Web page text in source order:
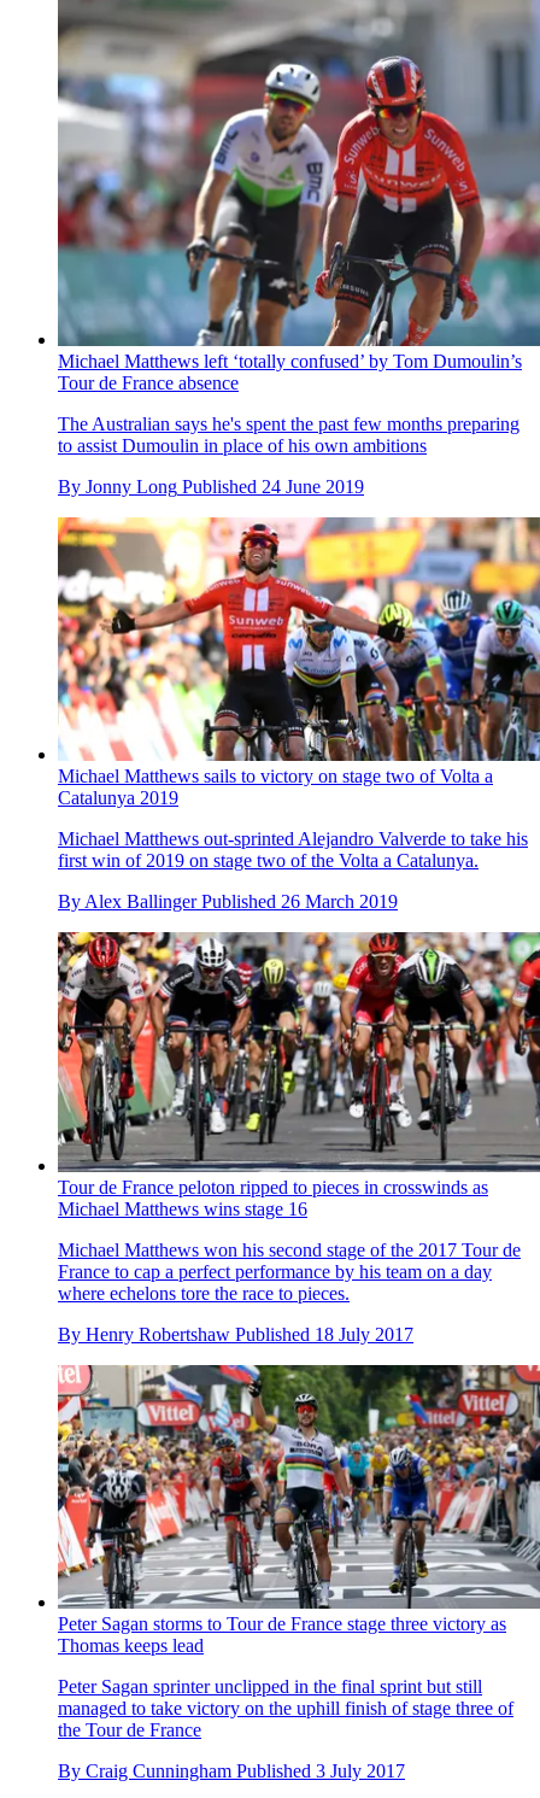
Michael Matthews left ‘totally confused’ by Tom Dumoulin’s
Tour de France absence
The Australian says he's spent the past few months preparing
to assist Dumoulin in place of his own ambitions
By Jonny Long Published 24 June 2019
Michael Matthews sails to victory on stage two of Volta a
Catalunya 2019
Michael Matthews out-sprinted Alejandro Valverde to take his
first win of 2019 on stage two of the Volta a Catalunya.
By Alex Ballinger Published 26 March 2019
Tour de France peloton ripped to pieces in crosswinds as
Michael Matthews wins stage 16
Michael Matthews won his second stage of the 2017 Tour de
France to cap a perfect performance by his team on a day
where echelons tore the race to pieces.
By Henry Robertshaw Published 18 July 2017
Peter Sagan storms to Tour de France stage three victory as
Thomas keeps lead
Peter Sagan sprinter unclipped in the final sprint but still
managed to take victory on the uphill finish of stage three of
the Tour de France
By Craig Cunningham Published 3 July 2017